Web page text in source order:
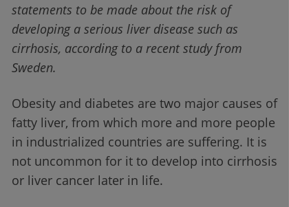
statements to be made about the risk of
developing a serious liver disease such as
cirrhosis, according to a recent study from
Sweden.
Obesity and diabetes are two major causes of
fatty liver, from which more and more people
in industrialized countries are suffering. It is
not uncommon for it to develop into cirrhosis
or liver cancer later in life.